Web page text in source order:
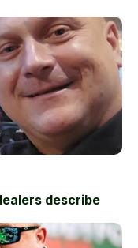
describe